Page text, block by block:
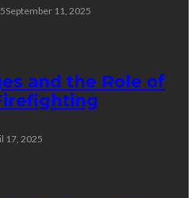
September 11, 2025
and the Role of
17, 2025